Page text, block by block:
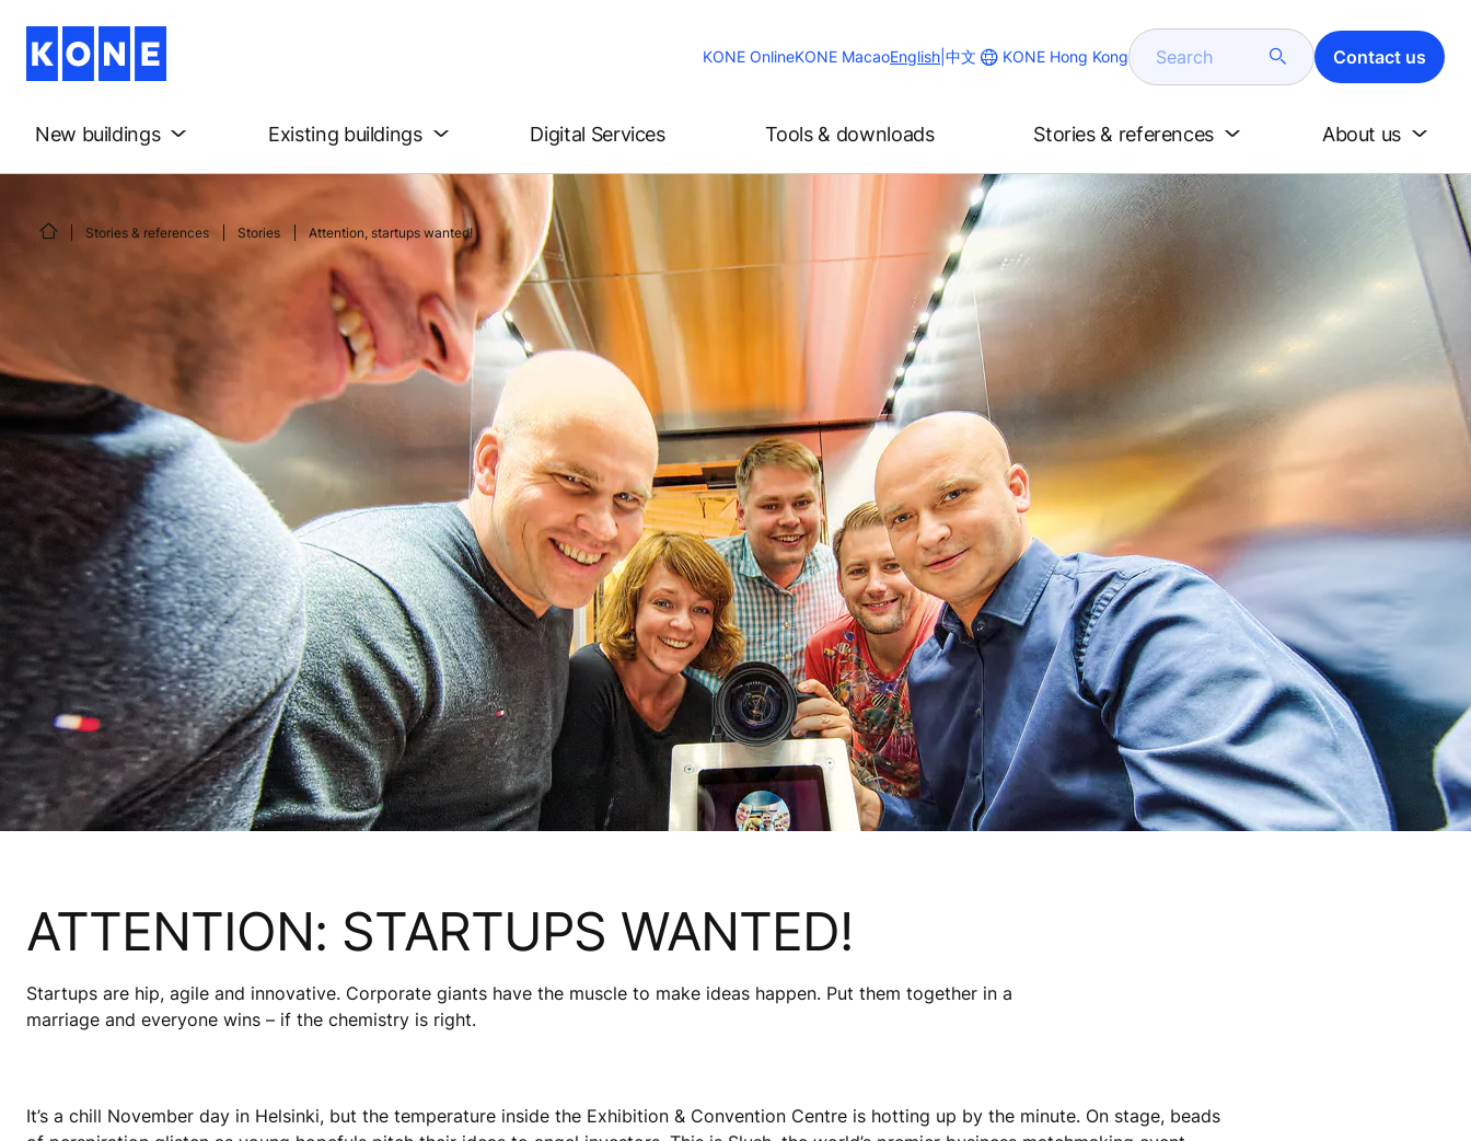
KONE OnlineKONE MacaoChange
English 中文 KONE Hong Kong Search Contact us
New buildings Existing buildings Digital Services Tools & downloads Stories & references About us
Stories & references Stories Attention, startups wanted!
ATTENTION: STARTUPS WANTED!
Startups are hip, agile and innovative. Corporate giants have the muscle to make ideas happen. Put them together in a
marriage and everyone wins – if the chemistry is right.
It’s a chill November day in Helsinki, but the temperature inside the Exhibition & Convention Centre is hotting up by the minute. On stage, beads